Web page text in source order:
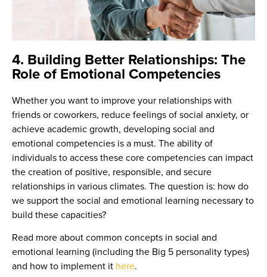
4. Building Better Relationships: The
Role of Emotional Competencies
Whether you want to improve your relationships with
friends or coworkers, reduce feelings of social anxiety, or
achieve academic growth, developing social and
emotional competencies is a must. The ability of
individuals to access these core competencies can impact
the creation of positive, responsible, and secure
relationships in various climates. The question is: how do
we support the social and emotional learning necessary to
build these capacities?
Read more about common concepts in social and
emotional learning (including the Big 5 personality types)
and how to implement it here.